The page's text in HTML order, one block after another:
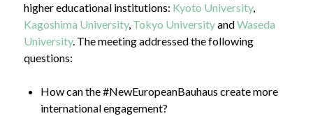
higher educational institutions: Kyoto University,
Kagoshima University, Tokyo UniversityandWaseda
University. The meeting addressed the following
questions:
How can the #NewEuropeanBauhaus create more
international engagement?